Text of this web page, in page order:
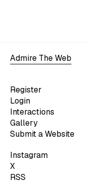
Admire The Web
Register
Login
Interactions
Gallery
Submit a Website
Instagram
X
RSS